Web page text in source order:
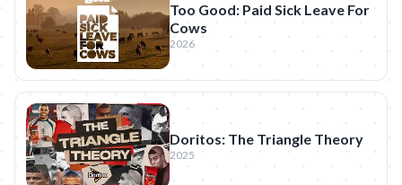
Too Good: Paid Sick Leave For
Cows
2026
Doritos: The Triangle Theory
2025